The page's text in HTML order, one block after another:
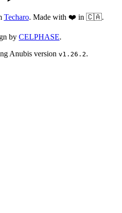
Techaro. Made with ❤️ in 🇨🇦.
by CELPHASE.
Anubis version v1.26.2.